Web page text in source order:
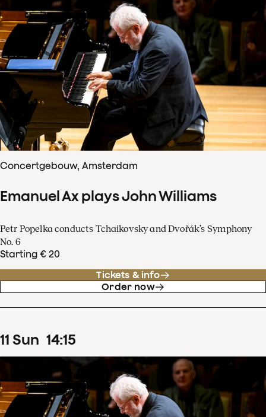
Concertgebouw, Amsterdam
Emanuel Ax plays John Williams
Petr Popelka conducts Tchaikovsky and Dvořák’s Symphony
No. 6
Starting € 20
Tickets & info
Order now
11 Sun 14:15